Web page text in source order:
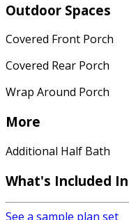
Outdoor Spaces
Covered Front Porch
Covered Rear Porch
Wrap Around Porch
More
Additional Half Bath
What's Included
See a sample plan set